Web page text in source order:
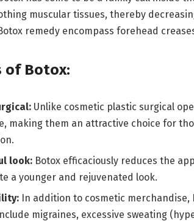
muscular tissues, thereby
remedy encompass forehead
of Botox:
Unlike cosmetic plastic surgical
making them an attractive choice for
look: Botox efficaciously reduces the
a younger and rejuvenated look.
In addition to cosmetic merchandise,
migraines, excessive sweating